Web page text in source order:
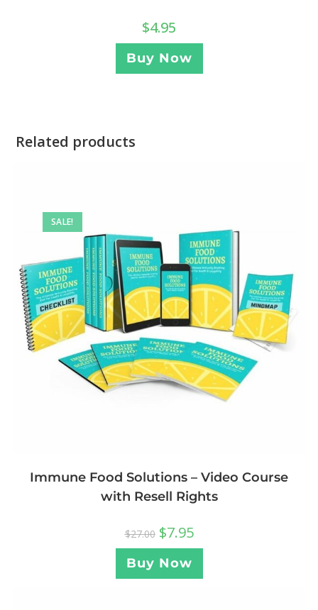
$4.95
Buy Now
Related products
SALE!
Immune Food Solutions – Video Course
with Resell Rights
$27.00 $7.95
Buy Now